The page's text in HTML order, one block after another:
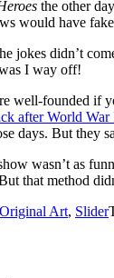
the other
would have
jokes didn’t
I way off!
well-founded if
after World War
days. But they
wasn’t as
that method
Original Art, Slider